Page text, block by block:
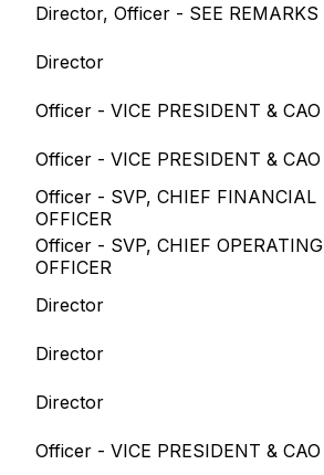
Director, Officer - SEE REMARKS
Director
Officer - VICE PRESIDENT & CAO
Officer - VICE PRESIDENT & CAO
Officer - SVP, CHIEF FINANCIAL
OFFICER
Officer - SVP, CHIEF OPERATING
OFFICER
Director
Director
Director
Officer - VICE PRESIDENT & CAO